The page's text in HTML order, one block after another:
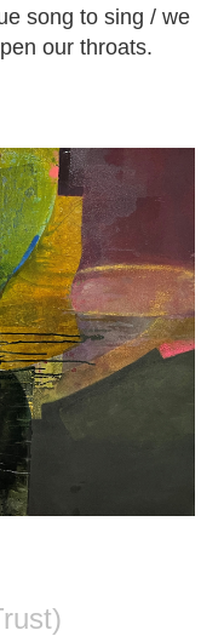
song to sing / we
our throats.